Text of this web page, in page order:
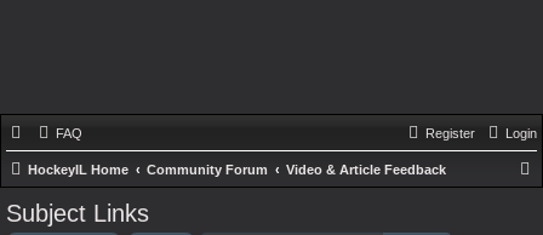
FAQ Login
Register
HockeyIL Home Community Forum Video & Article Feedback
Subject Links